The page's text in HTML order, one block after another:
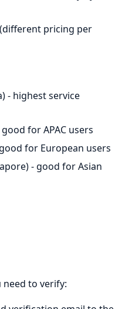
(different pricing per
- highest service
for APAC users
for European users
- good for Asian
need to verify: